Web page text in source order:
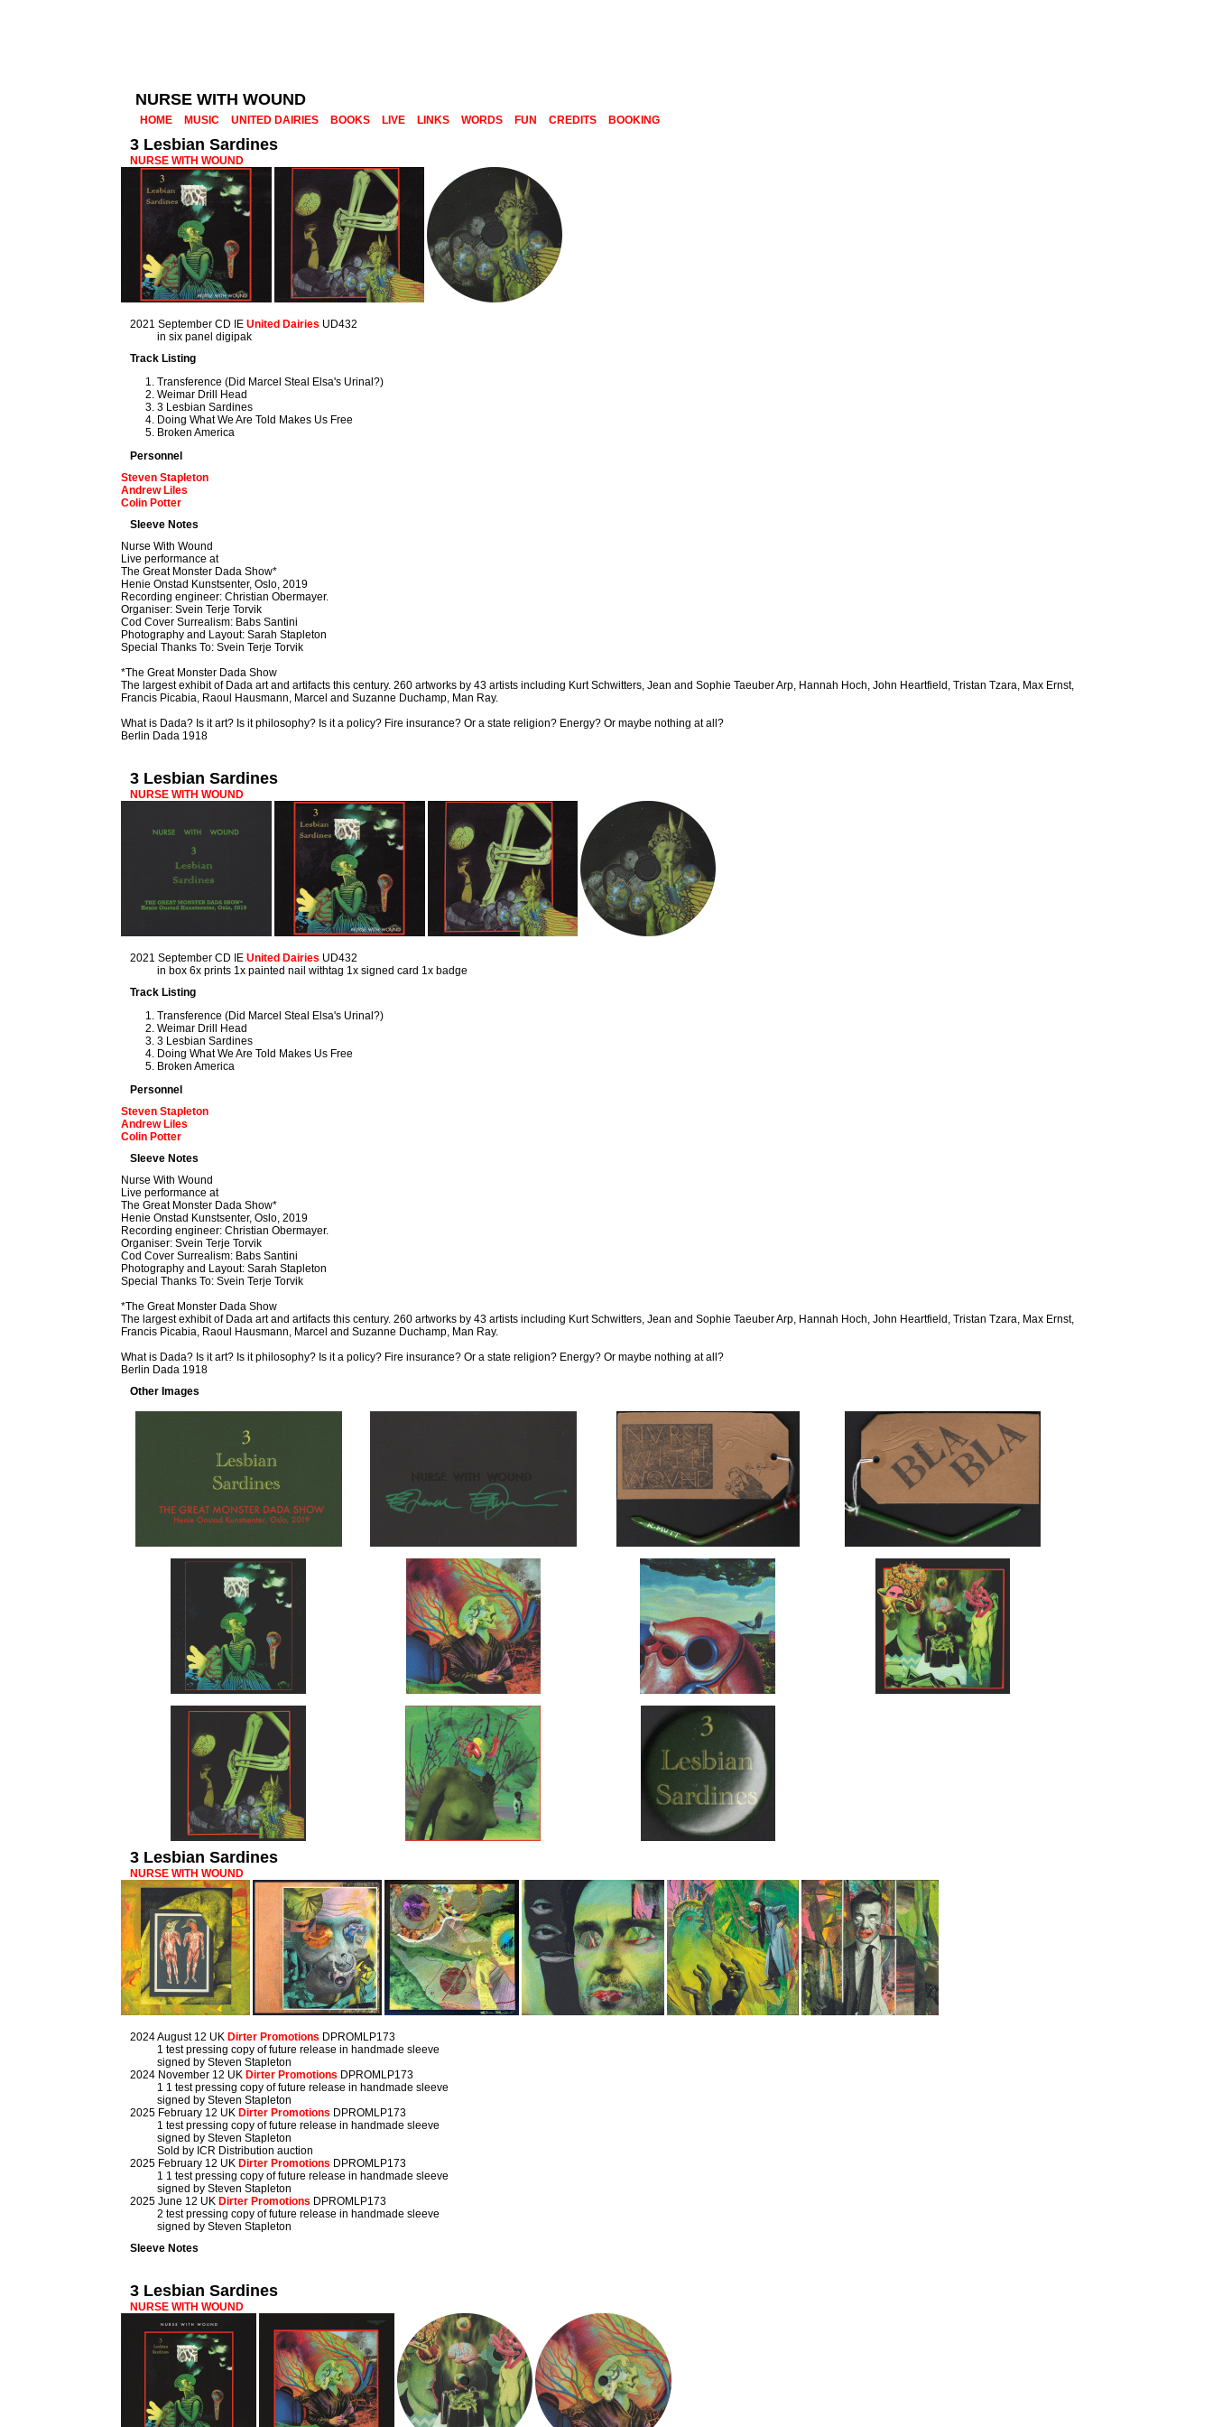
NURSE WITH WOUND
HOME MUSIC UNITED DAIRIES BOOKS LIVE LINKS WORDS FUN CREDITS BOOKING
3 Lesbian Sardines
NURSE WITH WOUND
2021 September CD IEUnited Dairies UD432
in six panel digipak
Track Listing
Transference (Did Marcel Steal Elsa's Urinal?)
Weimar Drill Head
3 Lesbian Sardines
Doing What We Are Told Makes Us Free
Broken America
Personnel
Steven Stapleton
Andrew Liles
Colin Potter
Sleeve Notes
Nurse With Wound
Live performance at
The Great Monster Dada Show*
Henie Onstad Kunstsenter, Oslo, 2019
Recording engineer: Christian Obermayer.
Organiser: Svein Terje Torvik
Cod Cover Surrealism: Babs Santini
Photography and Layout: Sarah Stapleton
Special Thanks To: Svein Terje Torvik
*The Great Monster Dada Show
The largest exhibit of Dada art and artifacts this century. 260 artworks by 43 artists including Kurt Schwitters, Jean and Sophie Taeuber Arp, Hannah Hoch, John Heartfield, Tristan Tzara, Max Ernst,
Francis Picabia, Raoul Hausmann, Marcel and Suzanne Duchamp, Man Ray.
What is Dada? Is it art? Is it philosophy? Is it a policy? Fire insurance? Or a state religion? Energy? Or maybe nothing at all?
Berlin Dada 1918
3 Lesbian Sardines
NURSE WITH WOUND
2021 September CD IEUnited Dairies UD432
in box 6x prints 1x painted nail withtag 1x signed card 1x badge
Track Listing
Transference (Did Marcel Steal Elsa's Urinal?)
Weimar Drill Head
3 Lesbian Sardines
Doing What We Are Told Makes Us Free
Broken America
Personnel
Steven Stapleton
Andrew Liles
Colin Potter
Sleeve Notes
Nurse With Wound
Live performance at
The Great Monster Dada Show*
Henie Onstad Kunstsenter, Oslo, 2019
Recording engineer: Christian Obermayer.
Organiser: Svein Terje Torvik
Cod Cover Surrealism: Babs Santini
Photography and Layout: Sarah Stapleton
Special Thanks To: Svein Terje Torvik
*The Great Monster Dada Show
The largest exhibit of Dada art and artifacts this century. 260 artworks by 43 artists including Kurt Schwitters, Jean and Sophie Taeuber Arp, Hannah Hoch, John Heartfield, Tristan Tzara, Max Ernst,
Francis Picabia, Raoul Hausmann, Marcel and Suzanne Duchamp, Man Ray.
What is Dada? Is it art? Is it philosophy? Is it a policy? Fire insurance? Or a state religion? Energy? Or maybe nothing at all?
Berlin Dada 1918
Other Images
3 Lesbian Sardines
NURSE WITH WOUND
2024 August 12 UK Dirter Promotions DPROMLP173
1 test pressing copy of future release in handmade sleeve
signed by Steven Stapleton
2024 November 12 UK Dirter Promotions DPROMLP173
1 1 test pressing copy of future release in handmade sleeve
signed by Steven Stapleton
2025 February 12 UK Dirter Promotions DPROMLP173
1 test pressing copy of future release in handmade sleeve
signed by Steven Stapleton
Sold by ICR Distribution auction
2025 February 12 UK Dirter Promotions DPROMLP173
1 1 test pressing copy of future release in handmade sleeve
signed by Steven Stapleton
2025 June 12 UK Dirter Promotions DPROMLP173
2 test pressing copy of future release in handmade sleeve
signed by Steven Stapleton
Sleeve Notes
3 Lesbian Sardines
NURSE WITH WOUND